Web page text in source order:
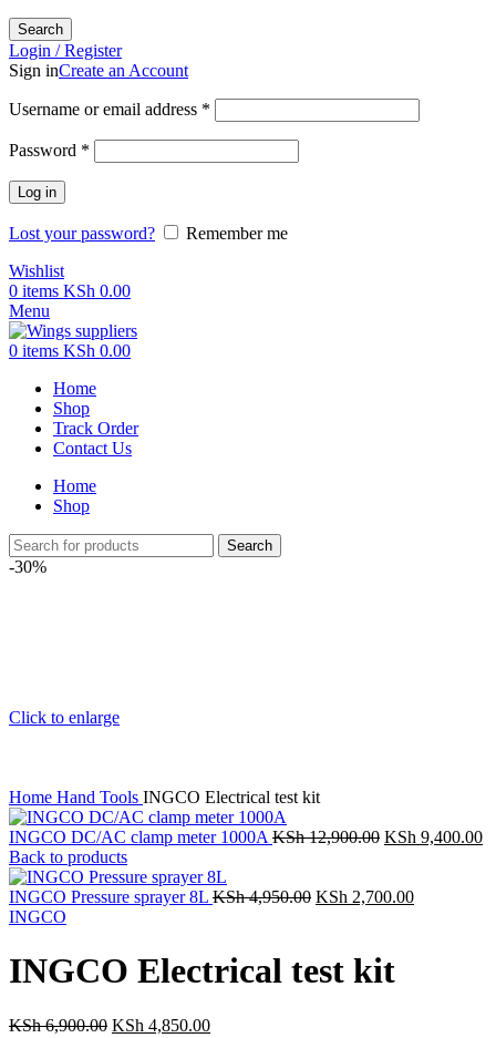
Search
Login / Register
Sign inCreate an Account
Username or email address *
Password *
Log in
Lost your password?
Remember me
Wishlist
0 items KSh 0.00
Menu
0 items KSh 0.00
Home
Shop
Track Order
Contact Us
Home
Shop
Search
-30%
Click to enlarge
Home Hand Tools INGCO Electrical test kit
INGCO DC/AC clamp meter 1000A KSh12,900.00 KSh 9,400.00
Back to products
INGCO Pressure sprayer 8L KSh4,950.00 KSh 2,700.00
INGCO
INGCO Electrical test kit
KSh6,900.00 KSh 4,850.00